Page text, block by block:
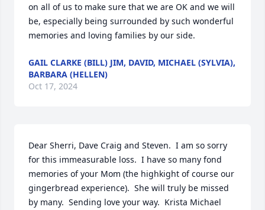
on all of us to make sure that we are OK and we will
be, especially being surrounded by such wonderful
memories and loving families by our side.
GAIL CLARKE (BILL) JIM, DAVID, MICHAEL (SYLVIA),
BARBARA (HELLEN)
Oct 17, 2024
Dear Sherri, Dave Craig and Steven.  I am so sorry
for this immeasurable loss.  I have so many fond
memories of your Mom (the highkight of course our
gingerbread experience).  She will truly be missed
by many.  Sending love your way.  Krista Michael